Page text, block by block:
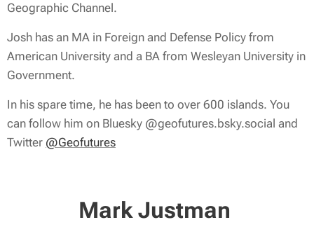
Geographic Channel.
Josh has an MA in Foreign and Defense Policy from
American University and a BA from Wesleyan University in
Government.
In his spare time, he has been to over 600 islands. You
can follow him on Bluesky @geofutures.bsky.social and
Twitter @Geofutures
Mark Justman